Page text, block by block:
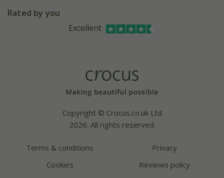
Affiliates
Bespoke sourcing service
Instagram
Rated by you
Excellent
Copyright © Crocus.co.uk Ltd
2026. All rights reserved.
Terms & conditions
Privacy
Cookies
Reviews policy